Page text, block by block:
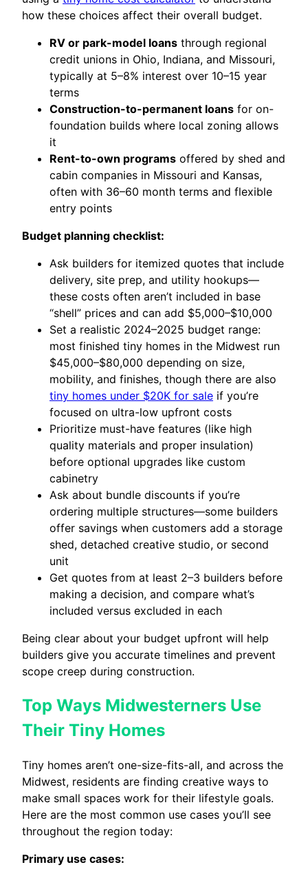
how these choices affect their overall budget.
RV or park-model loans through regional
credit unions in Ohio, Indiana, and Missouri,
typically at 5–8% interest over 10–15 year
terms
Construction-to-permanent loans for on-
foundation builds where local zoning allows
it
Rent-to-own programs offered by shed and
cabin companies in Missouri and Kansas,
often with 36–60 month terms and flexible
entry points
Budget planning checklist:
Ask builders for itemized quotes that include
delivery, site prep, and utility hookups—
these costs often aren’t included in base
“shell” prices and can add $5,000–$10,000
Set a realistic 2024–2025 budget range:
most finished tiny homes in the Midwest run
$45,000–$80,000 depending on size,
mobility, and finishes, though there are also
tiny homes under $20K for sale if you’re
focused on ultra-low upfront costs
Prioritize must-have features (like high
quality materials and proper insulation)
before optional upgrades like custom
cabinetry
Ask about bundle discounts if you’re
ordering multiple structures—some builders
offer savings when customers add a storage
shed, detached creative studio, or second
unit
Get quotes from at least 2–3 builders before
making a decision, and compare what’s
included versus excluded in each
Being clear about your budget upfront will help
builders give you accurate timelines and prevent
scope creep during construction.
Top Ways Midwesterners Use
Their Tiny Homes
Tiny homes aren’t one-size-fits-all, and across the
Midwest, residents are finding creative ways to
make small spaces work for their lifestyle goals.
Here are the most common use cases you’ll see
throughout the region today:
Primary use cases: